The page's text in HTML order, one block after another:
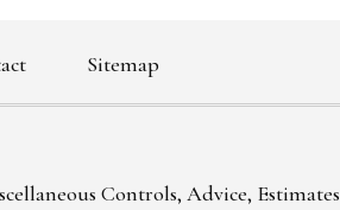
Sitemap
Controls, Advice, Estimates